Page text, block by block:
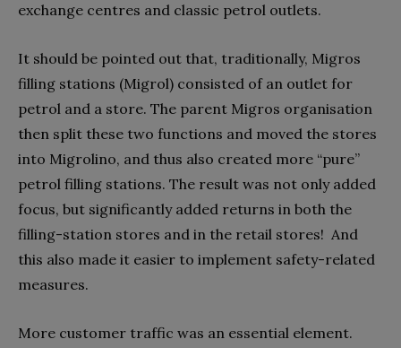
exchange centres and classic petrol outlets.
It should be pointed out that, traditionally, Migros
filling stations (Migrol) consisted of an outlet for
petrol and a store. The parent Migros organisation
then split these two functions and moved the stores
into Migrolino, and thus also created more “pure”
petrol filling stations. The result was not only added
focus, but significantly added returns in both the
filling-station stores and in the retail stores! And
this also made it easier to implement safety-related
measures.
More customer traffic was an essential element.